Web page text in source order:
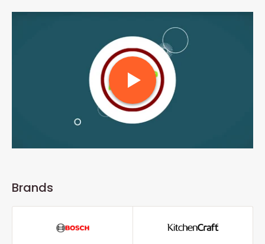
Brands